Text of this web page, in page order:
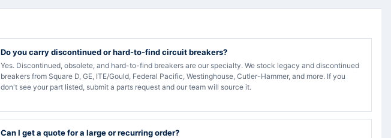
Do you carry discontinued or hard-to-find circuit breakers?
Yes. Discontinued, obsolete, and hard-to-find breakers are our specialty. We stock legacy and discontinued
breakers from Square D, GE, ITE/Gould, Federal Pacific, Westinghouse, Cutler-Hammer, and more. If you
don't see your part listed, submit a parts request and our team will source it.
Can I get a quote for a large or recurring order?